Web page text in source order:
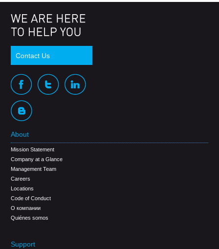
Contact Us
About
Mission Statement
Company at a Glance
Management Team
Careers
Locations
Code of Conduct
О компании
Quiénes somos
Support